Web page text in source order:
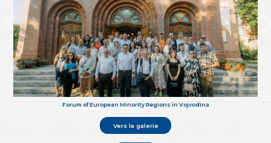
Forum of European Minority Regions in Vojvodina
Vers la galerie